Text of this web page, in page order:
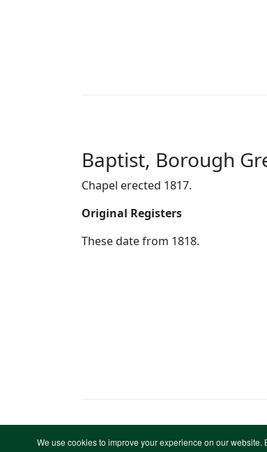
We use cookies to improve your experience on our website.
Baptist, Borough
Chapel erected 1817.
Original Registers
These date from 1818.